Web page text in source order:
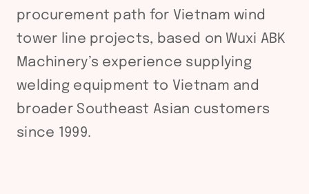
procurement path for Vietnam wind
tower line projects, based on Wuxi ABK
Machinery’s experience supplying
welding equipment to Vietnam and
broader Southeast Asian customers
since 1999.